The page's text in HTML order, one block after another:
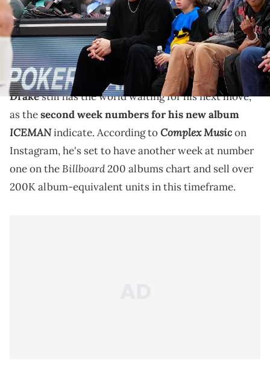
Drake's "ICEMAN" also led hip-hop to return to the
top of the Billboard Global 200 songs chart for the
first time since May of 2024.
Drakestill has the world waiting for his next move,
as thesecond week numbers for his new album
ICEMANindicate. According toComplex Musicon
Instagram, he's set to have another week at number
one on theBillboard200 albums chart and sell over
200K album-equivalent units in this timeframe.